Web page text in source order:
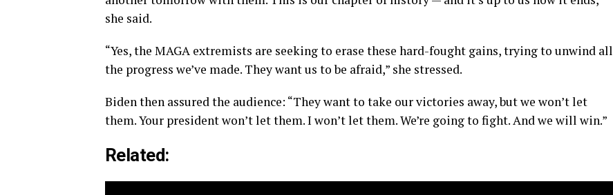
she said.
“Yes, the MAGA extremists are seeking to erase these hard-fought gains, trying to unwind all
the progress we’ve made. They want us to be afraid,” she stressed.
Biden then assured the audience: “They want to take our victories away, but we won’t let
them. Your president won’t let them. I won’t let them. We’re going to fight. And we will win.”
Related: